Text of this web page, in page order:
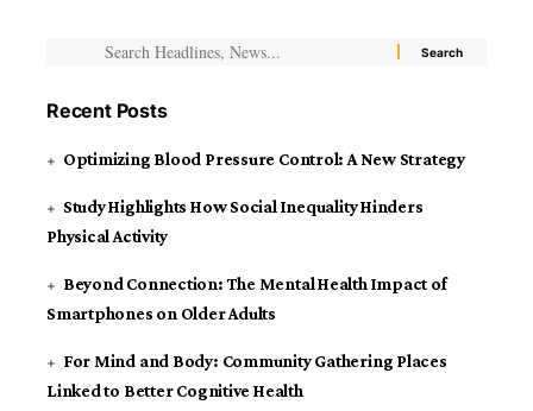
Recent Posts
Optimizing Blood Pressure Control: A New Strategy
Study Highlights How Social Inequality Hinders
Physical Activity
Beyond Connection: The Mental Health Impact of
Smartphones on Older Adults
For Mind and Body: Community Gathering Places
Linked to Better Cognitive Health